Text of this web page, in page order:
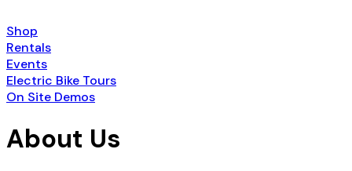
Shop
Rentals
Events
Electric Bike Tours
On Site Demos
About Us